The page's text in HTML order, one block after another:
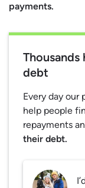
payments.
debt
Every day our
help people
repayments
their debt.